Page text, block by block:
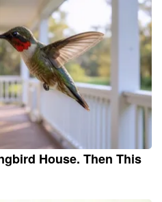
House. Then This